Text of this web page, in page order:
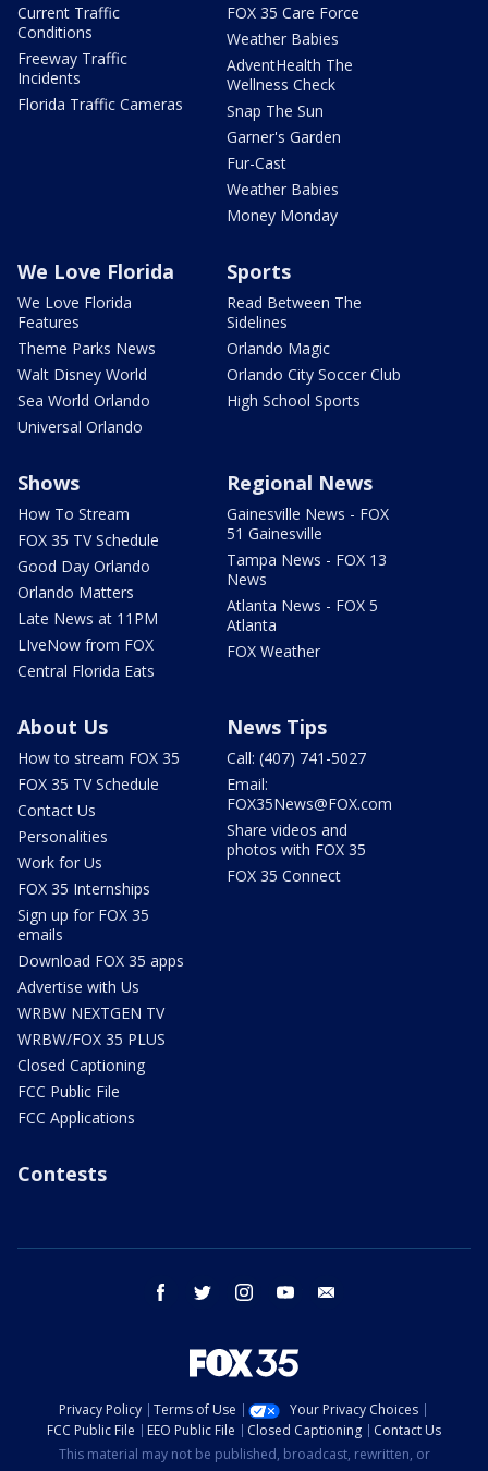
Current Traffic
Conditions
Freeway Traffic
Incidents
Florida Traffic Cameras
FOX 35 Care Force
Weather Babies
AdventHealth The
Wellness Check
Snap The Sun
Garner's Garden
Fur-Cast
Weather Babies
Money Monday
We Love Florida
We Love Florida
Features
Theme Parks News
Walt Disney World
Sea World Orlando
Universal Orlando
Sports
Read Between The
Sidelines
Orlando Magic
Orlando City Soccer Club
High School Sports
Shows
How To Stream
FOX 35 TV Schedule
Good Day Orlando
Orlando Matters
Late News at 11PM
LIveNow from FOX
Central Florida Eats
Regional News
Gainesville News - FOX
51 Gainesville
Tampa News - FOX 13
News
Atlanta News - FOX 5
Atlanta
FOX Weather
About Us
How to stream FOX 35
FOX 35 TV Schedule
Contact Us
Personalities
Work for Us
FOX 35 Internships
Sign up for FOX 35
emails
Download FOX 35 apps
Advertise with Us
WRBW NEXTGEN TV
WRBW/FOX 35 PLUS
Closed Captioning
FCC Public File
FCC Applications
News Tips
Call: (407) 741-5027
Email:
FOX35News@FOX.com
Share videos and
photos with FOX 35
FOX 35 Connect
Contests
facebook twitter instagram youtube
Privacy Policy Terms of Use
Your Privacy Choices
FCC Public File
EEO Public File Closed Captioning
Contact Us
This material may not be published, broadcast, rewritten, or